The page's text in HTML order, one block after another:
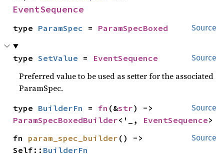
EventSequence
Source
type ParamSpec = ParamSpecBoxed
Source
type SetValue = EventSequence
Preferred value to be used as setter for the associated
ParamSpec.
Source
type BuilderFn = fn (&str
ParamSpecBoxedBuilder<'_, EventSequence>
Source
fn param_spec_builder () ->
Self:: BuilderFn